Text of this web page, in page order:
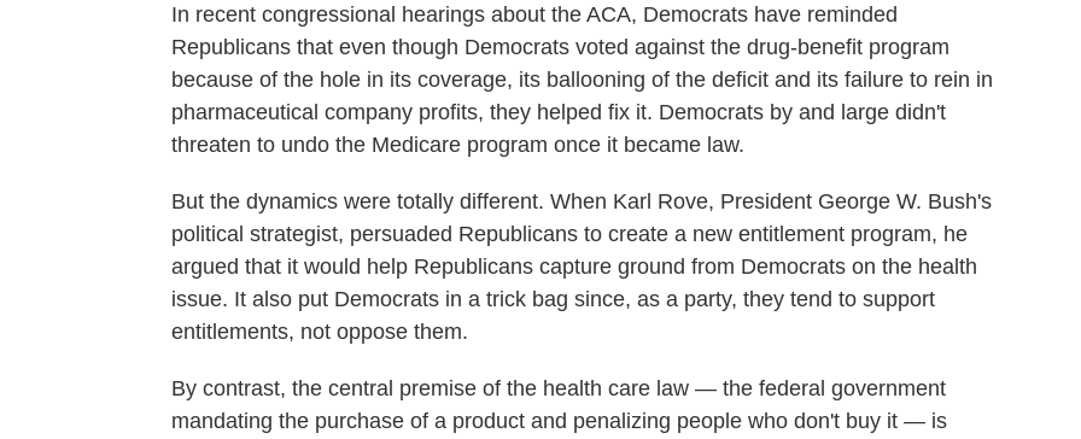
In recent congressional hearings about the ACA, Democrats have reminded
Republicans that even though Democrats voted against the drug-benefit program
because of the hole in its coverage, its ballooning of the deficit and its failure to rein in
pharmaceutical company profits, they helped fix it. Democrats by and large didn't
threaten to undo the Medicare program once it became law.
But the dynamics were totally different. When Karl Rove, President George W. Bush's
political strategist, persuaded Republicans to create a new entitlement program, he
argued that it would help Republicans capture ground from Democrats on the health
issue. It also put Democrats in a trick bag since, as a party, they tend to support
entitlements, not oppose them.
By contrast, the central premise of the health care law — the federal government
mandating the purchase of a product and penalizing people who don't buy it — is